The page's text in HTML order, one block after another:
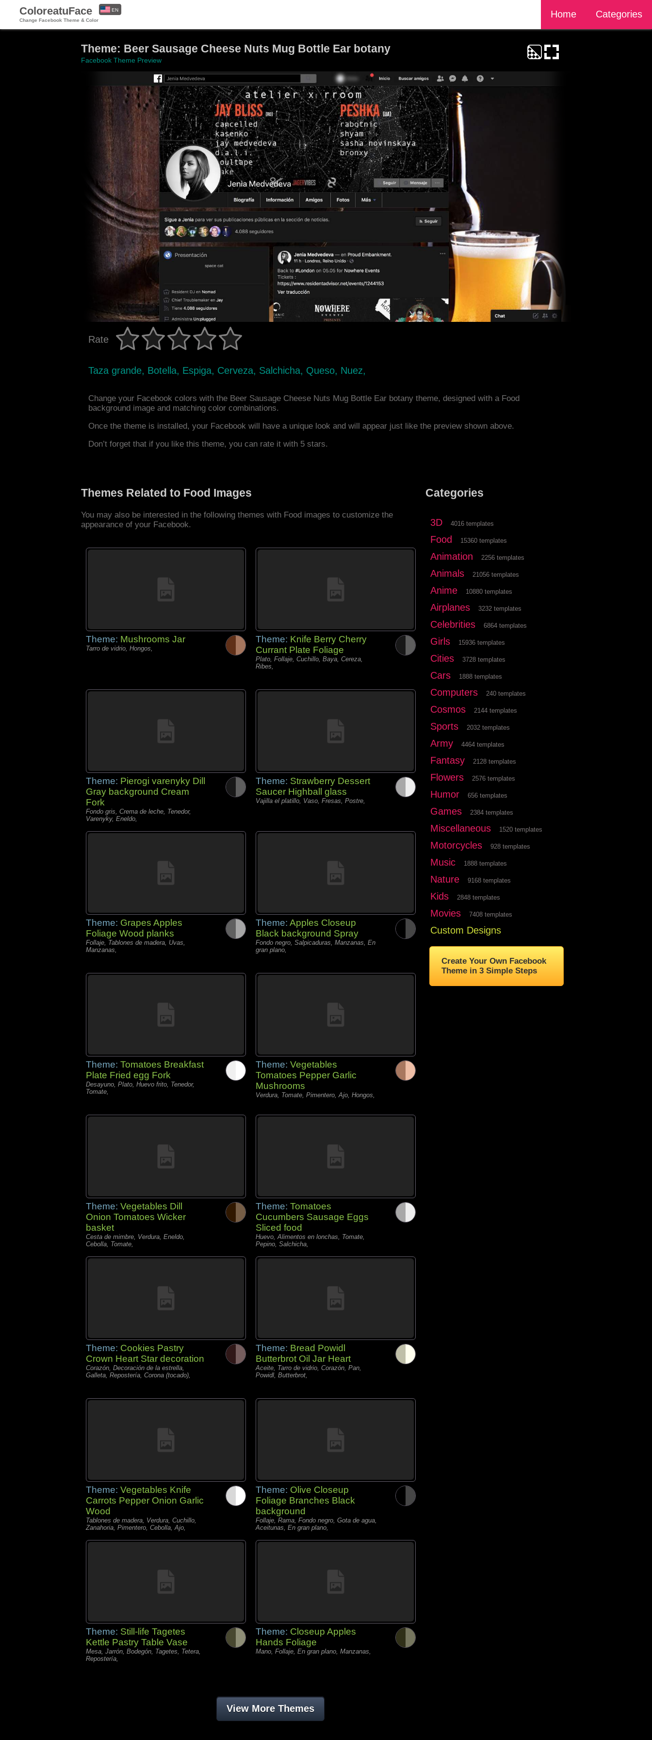
ColoreatuFace
Change Facebook Theme & Color
Home Categories
EN
Theme: Beer Sausage Cheese Nuts Mug Bottle Ear botany
Facebook Theme Preview
Rate
Taza grande, Botella, Espiga, Cerveza, Salchicha, Queso, Nuez,
Change your Facebook colors with the Beer Sausage Cheese Nuts Mug Bottle Ear botany theme, designed with a Food
background image and matching color combinations.
Once the theme is installed, your Facebook will have a unique look and will appear just like the preview shown above.
Don’t forget that if you like this theme, you can rate it with 5 stars.
Themes Related to Food Images
You may also be interested in the following themes with Food images to customize the
appearance of your Facebook.
Theme: Mushrooms Jar
Tarro de vidrio, Hongos,
Theme: Knife Berry Cherry
Currant Plate Foliage
Plato, Follaje, Cuchillo, Baya, Cereza,
Ribes,
Theme: Pierogi varenyky Dill
Gray background Cream
Fork
Fondo gris, Crema de leche, Tenedor,
Varenyky, Eneldo,
Theme: Strawberry Dessert
Saucer Highball glass
Vajilla el platillo, Vaso, Fresas, Postre,
Theme: Grapes Apples
Foliage Wood planks
Follaje, Tablones de madera, Uvas,
Manzanas,
Theme: Apples Closeup
Black background Spray
Fondo negro, Salpicaduras, Manzanas, En
gran plano,
Theme: Tomatoes Breakfast
Plate Fried egg Fork
Desayuno, Plato, Huevo frito, Tenedor,
Tomate,
Theme: Vegetables
Tomatoes Pepper Garlic
Mushrooms
Verdura, Tomate, Pimentero, Ajo, Hongos,
Theme: Vegetables Dill
Onion Tomatoes Wicker
basket
Cesta de mimbre, Verdura, Eneldo,
Cebolla, Tomate,
Theme: Tomatoes
Cucumbers Sausage Eggs
Sliced food
Huevo, Alimentos en lonchas, Tomate,
Pepino, Salchicha,
Theme: Cookies Pastry
Crown Heart Star decoration
Corazón, Decoración de la estrella,
Galleta, Repostería, Corona (tocado),
Theme: Bread Powidl
Butterbrot Oil Jar Heart
Aceite, Tarro de vidrio, Corazón, Pan,
Powidl, Butterbrot,
Theme: Vegetables Knife
Carrots Pepper Onion Garlic
Wood
Tablones de madera, Verdura, Cuchillo,
Zanahoria, Pimentero, Cebolla, Ajo,
Theme: Olive Closeup
Foliage Branches Black
background
Follaje, Rama, Fondo negro, Gota de agua,
Aceitunas, En gran plano,
Theme: Still-life Tagetes
Kettle Pastry Table Vase
Mesa, Jarrón, Bodegón, Tagetes, Tetera,
Repostería,
Theme: Closeup Apples
Hands Foliage
Mano, Follaje, En gran plano, Manzanas,
View More Themes
Categories
3D 4016 templates
Food 15360 templates
Animation 2256 templates
Animals 21056 templates
Anime 10880 templates
Airplanes 3232 templates
Celebrities 6864 templates
Girls 15936 templates
Cities 3728 templates
Cars 1888 templates
Computers 240 templates
Cosmos 2144 templates
Sports 2032 templates
Army 4464 templates
Fantasy 2128 templates
Flowers 2576 templates
Humor 656 templates
Games 2384 templates
Miscellaneous 1520 templates
Motorcycles 928 templates
Music 1888 templates
Nature 9168 templates
Kids 2848 templates
Movies 7408 templates
Custom Designs
Create Your Own Facebook
Theme in 3 Simple Steps